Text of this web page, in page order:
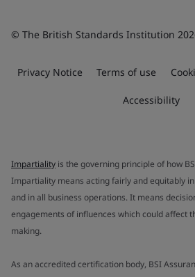
© The British Standards Institution
Privacy Notice Terms of use
Accessibility
Impartiality is the governing principle of how
Impartiality means acting fairly and equitably
and in all business operations. It means
engagements of influences which could affect
making.
As an accredited certification body, BSI